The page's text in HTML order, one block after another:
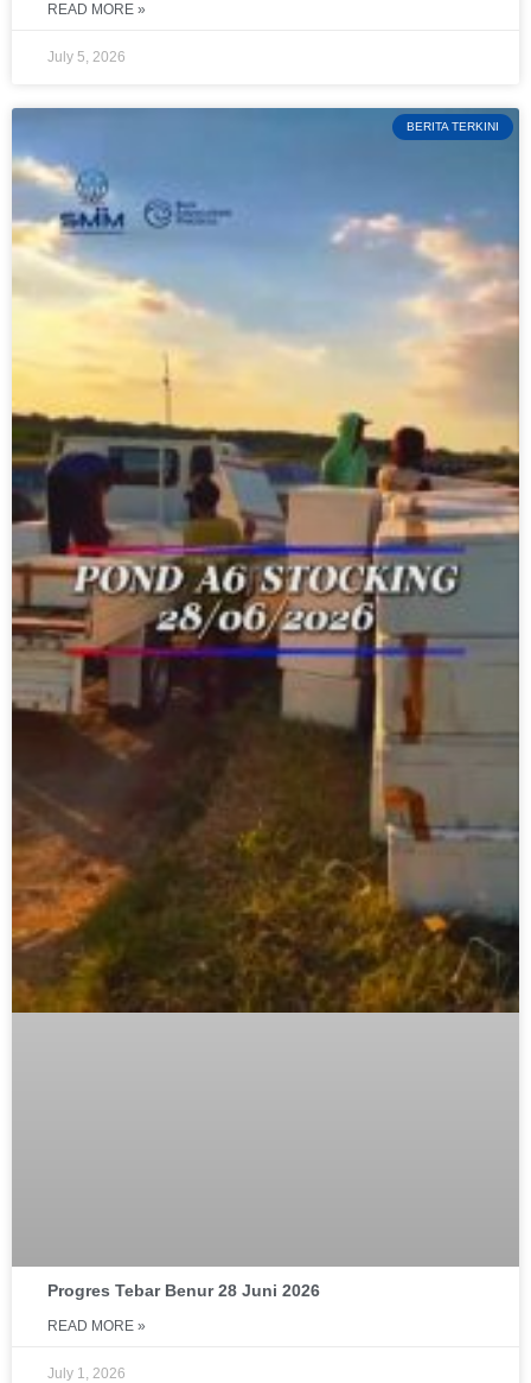
READ MORE »
July 5, 2026
BERITA TERKINI
Progres Tebar Benur 28 Juni 2026
READ MORE »
July 1, 2026